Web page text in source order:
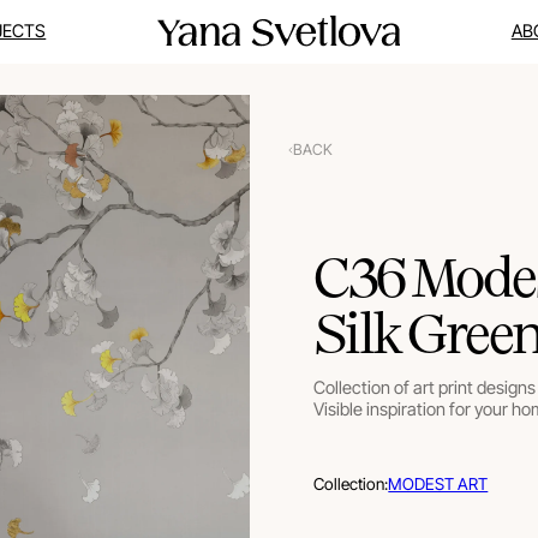
BACK
C36
Silk
Collection of art print
Visible inspiration for your
Collection:MODEST ART